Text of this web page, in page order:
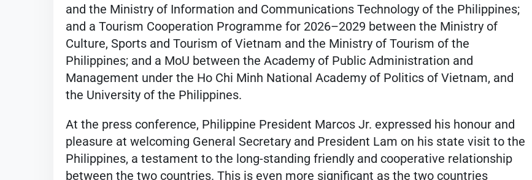
and the Ministry of Information and Communications Technology of the Philippines;
and a Tourism Cooperation Programme for 2026–2029 between the Ministry of
Culture, Sports and Tourism of Vietnam and the Ministry of Tourism of the
Philippines; and a MoU between the Academy of Public Administration and
Management under the Ho Chi Minh National Academy of Politics of Vietnam, and
the University of the Philippines.
At the press conference, Philippine President Marcos Jr. expressed his honour and
pleasure at welcoming General Secretary and President Lam on his state visit to the
Philippines, a testament to the long-standing friendly and cooperative relationship
between the two countries. This is even more significant as the two countries